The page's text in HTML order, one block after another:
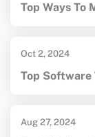
Top Ways To
Oct 2, 2024
Top Software
Aug 27, 2024